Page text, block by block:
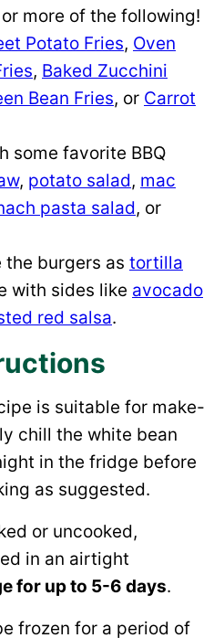
more of the following!
Potato Fries, Oven
, Baked Zucchini
Bean Fries, or Carrot
some favorite BBQ
, potato salad, mac
pasta salad, or
the burgers as tortilla
with sides like avocado
red salsa.
is suitable for make-
chill the white bean
in the fridge before
as suggested.
or uncooked,
in an airtight
for up to 5-6 days.
frozen for a period of